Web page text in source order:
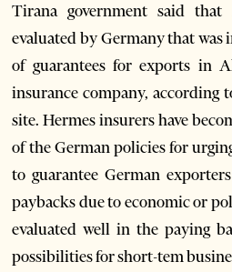
Tirana government said that
evaluated by Germany that
of guarantees for exports in
insurance company, according
site. Hermes insurers have
of the German policies for
to guarantee German
paybacks due to economic or
evaluated well in the paying
possibilities for short-tem